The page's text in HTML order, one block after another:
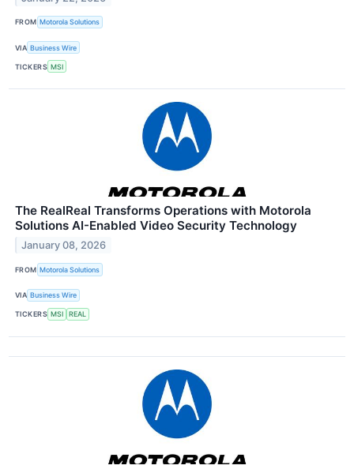
FROM Motorola Solutions
VIA Business Wire
TICKERS MSI
The RealReal Transforms Operations with Motorola
Solutions AI-Enabled Video Security Technology
January 08, 2026
FROM Motorola Solutions
VIA Business Wire
TICKERS MSI REAL